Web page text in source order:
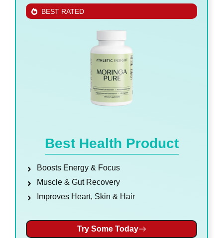
BEST RATED
Best Health Product
Boosts Energy & Focus
Muscle & Gut Recovery
Improves Heart, Skin & Hair
Try Some Today